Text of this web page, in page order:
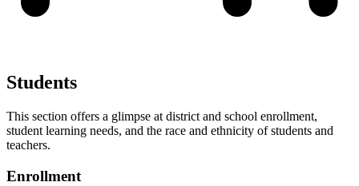
Students
This section offers a glimpse at district and school enrollment,
student learning needs, and the race and ethnicity of students and
teachers.
Enrollment